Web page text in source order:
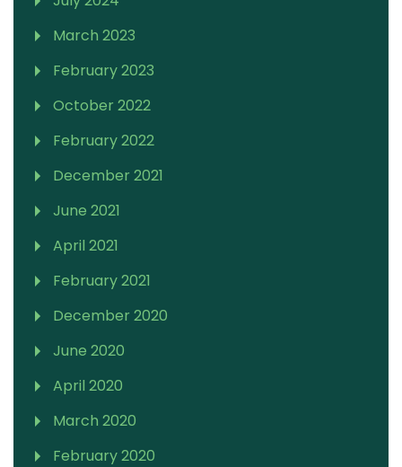
March 2023
February 2023
October 2022
February 2022
December 2021
June 2021
April 2021
February 2021
December 2020
June 2020
April 2020
March 2020
February 2020